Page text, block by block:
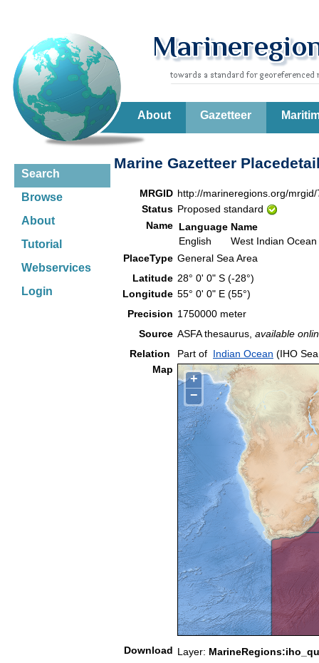
About Gazetteer
Search
Browse
About
Tutorial
Webservices
Login
Marine Gazetteer
MRGID http://marineregions.org/
Status Proposed standard
Name Language Name
English
West Indian Ocean
PlaceType General Sea Area
Latitude 28° 0' 0" S (-28°)
Longitude 55° 0' 0" E (55°)
Precision 1750000 meter
Source ASFA thesaurus, available
Relation
Part of Indian Ocean (IHO
Map
+
−
Download Layer: